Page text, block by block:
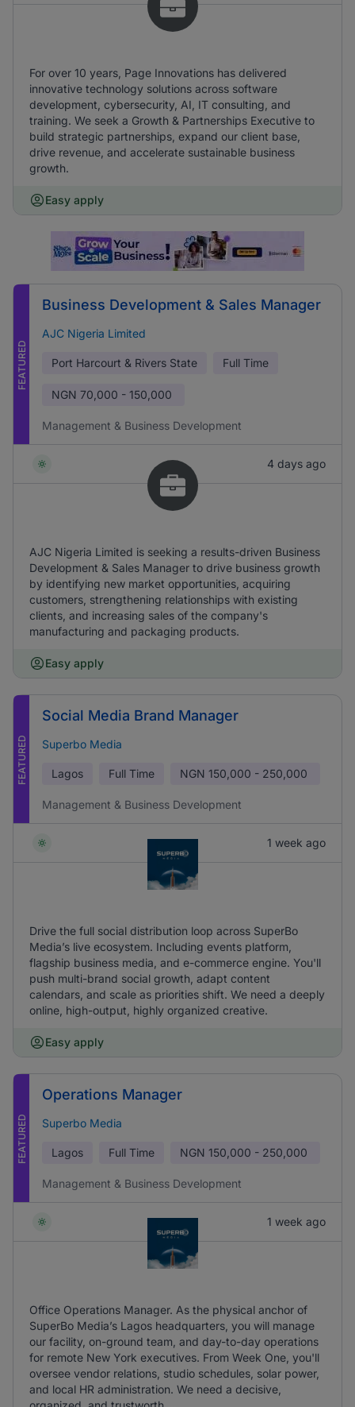
For over 10 years, Page Innovations has delivered
innovative technology solutions across software
development, cybersecurity, AI, IT consulting, and
training. We seek a Growth & Partnerships Executive to
build strategic partnerships, expand our client base,
drive revenue, and accelerate sustainable business
growth.
Easy apply
FEATURED
Business Development & Sales Manager
AJC Nigeria Limited
Port Harcourt & Rivers State Full Time
NGN 70,000 - 150,000
Management & Business Development
4 days ago
AJC Nigeria Limited is seeking a results-driven Business
Development & Sales Manager to drive business growth
by identifying new market opportunities, acquiring
customers, strengthening relationships with existing
clients, and increasing sales of the company's
manufacturing and packaging products.
Easy apply
FEATURED
Social Media Brand Manager
Superbo Media
Lagos Full Time NGN 150,000 - 250,000
Management & Business Development
1 week ago
Drive the full social distribution loop across SuperBo
Media’s live ecosystem. Including events platform,
flagship business media, and e-commerce engine. You'll
push multi-brand social growth, adapt content
calendars, and scale as priorities shift. We need a deeply
online, high-output, highly organized creative.
Easy apply
FEATURED
Operations Manager
Superbo Media
Lagos Full Time NGN 150,000 - 250,000
Management & Business Development
1 week ago
Office Operations Manager. As the physical anchor of
SuperBo Media’s Lagos headquarters, you will manage
our facility, on-ground team, and day-to-day operations
for remote New York executives. From Week One, you'll
oversee vendor relations, studio schedules, solar power,
and local HR administration. We need a decisive,